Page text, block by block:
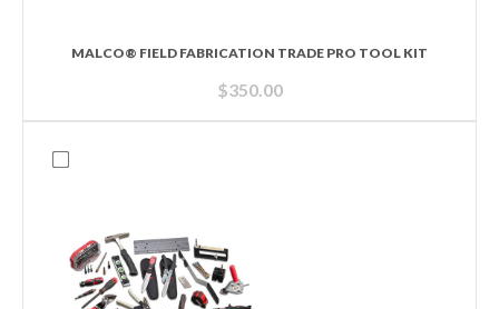
MALCO® FIELD FABRICATION TRADE PRO TOOL KIT
$350.00